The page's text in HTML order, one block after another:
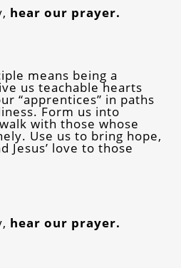
hear our prayer.
means being a
us teachable hearts
“apprentices” in paths
Form us into
with those whose
Use us to bring hope,
Jesus’ love to those
hear our prayer.